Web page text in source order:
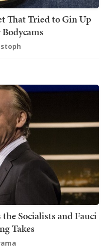
That Tried to Gin Up
Socialists and Fauci
Takes